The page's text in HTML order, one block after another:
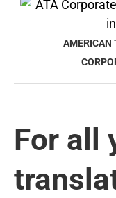
AMERICAN
For all